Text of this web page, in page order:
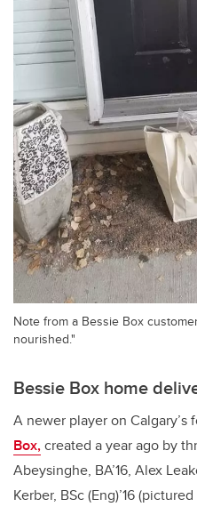
Note from a Bessie Box
nourished."
Bessie Box home
A newer player on Calgary’s
Box,created a year ago by
Abeysinghe, BA’16, Alex
Kerber, BSc (Eng)’16